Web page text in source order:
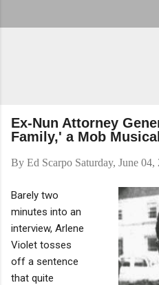
Ex-Nun Attorney
Family,' a Mob Musical
By Ed Scarpo Saturday, June 04,
Barely two
minutes into an
interview, Arlene
Violet tosses
off a sentence
that quite